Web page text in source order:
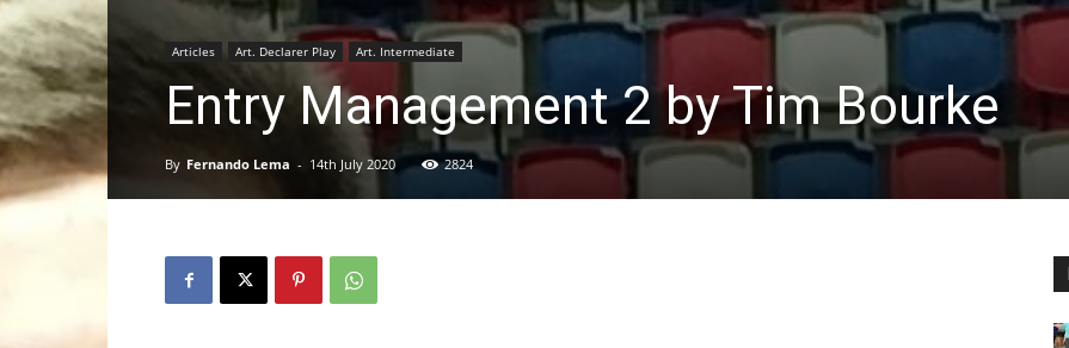
Articles Art. Declarer Play Art. Intermediate
Entry Management 2 by Tim Bourke
By Fernando Lema - 14th July 2020 2824